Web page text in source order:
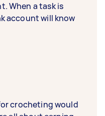
When a task is
account will know
crocheting would